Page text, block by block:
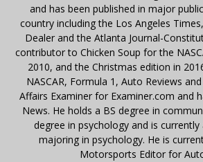
and has been published in major
country including the Los Angeles
Dealer and the Atlanta Journal-
contributor to Chicken Soup for the
2010, and the Christmas edition in
NASCAR, Formula 1, Auto Reviews
Affairs Examiner for Examiner.com and
News. He holds a BS degree in
degree in psychology and is currently
majoring in psychology. He is
Motorsports Editor for